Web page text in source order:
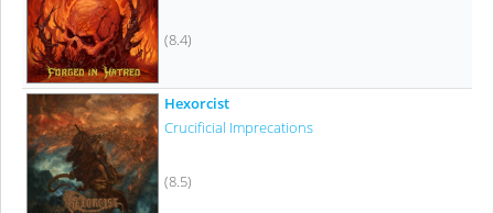
(8.4)
Hexorcist
Crucificial Imprecations
(8.5)